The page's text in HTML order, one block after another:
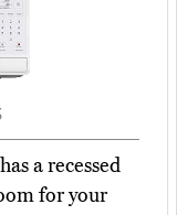
has a recessed
for your